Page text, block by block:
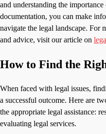
and understanding the
documentation, you can make
navigate the legal landscape. For
and advice, visit our article on
How to Find the
When faced with legal issues,
a successful outcome. Here are
the appropriate legal assistance:
evaluating legal services.